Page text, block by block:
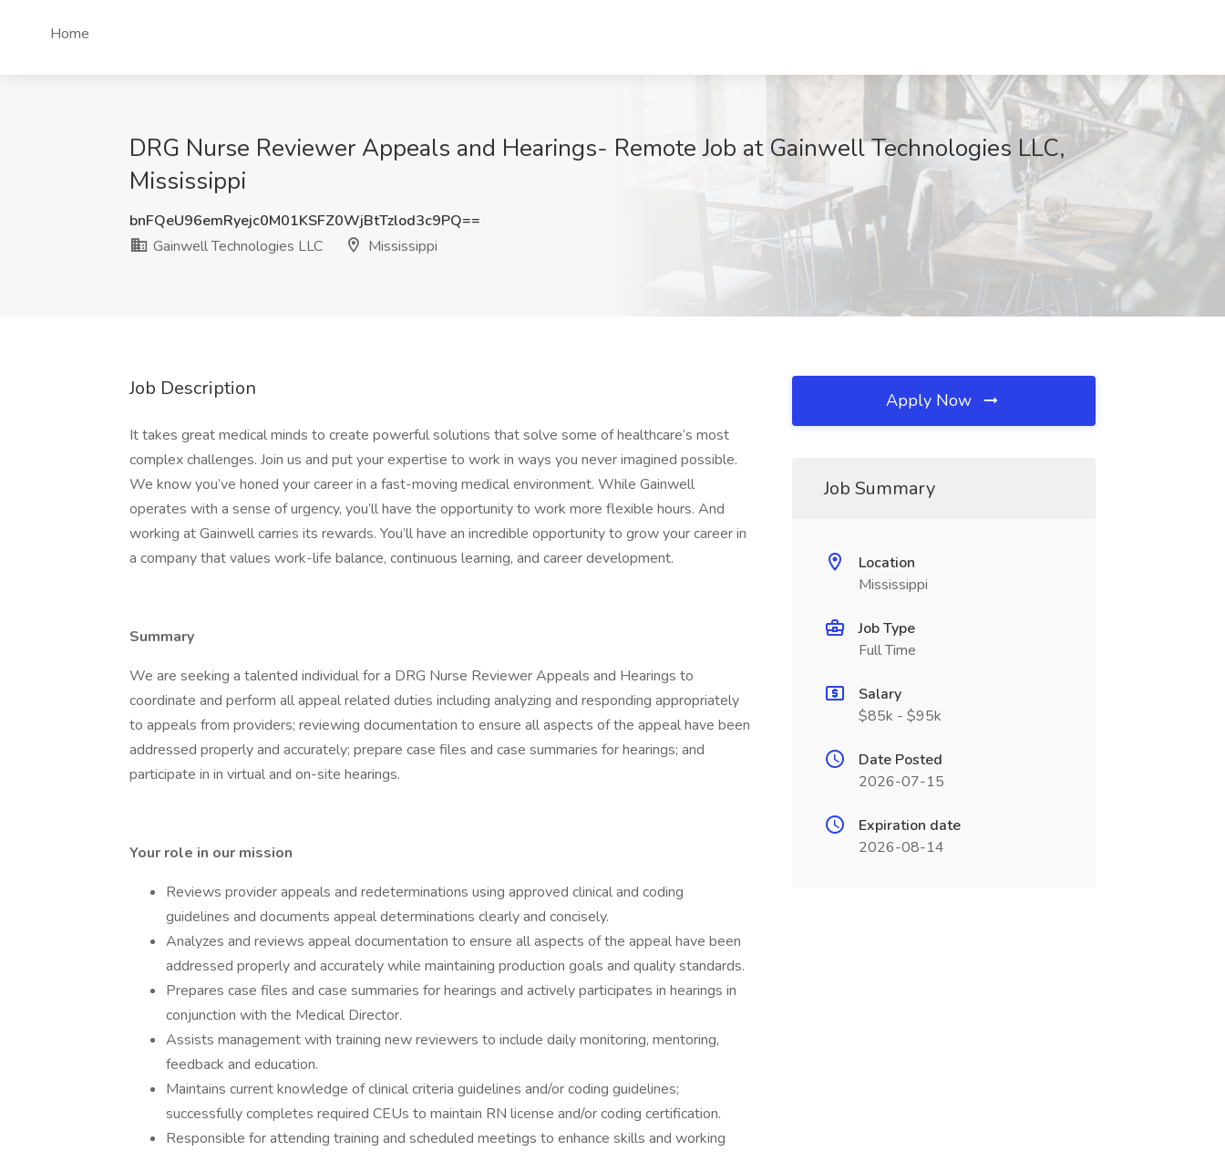
Home
DRG Nurse Reviewer Appeals and Hearings- Remote Job at Gainwell Technologies LLC,
Mississippi
bnFQeU96emRyejc0M01KSFZ0WjBtTzlod3c9PQ==
Gainwell Technologies LLC
Mississippi
Job Description
It takes great medical minds to create powerful solutions that solve some of healthcare’s most
complex challenges. Join us and put your expertise to work in ways you never imagined possible.
We know you’ve honed your career in a fast-moving medical environment. While Gainwell
operates with a sense of urgency, you’ll have the opportunity to work more flexible hours. And
working at Gainwell carries its rewards. You’ll have an incredible opportunity to grow your career in
a company that values work-life balance, continuous learning, and career development.
Summary
We are seeking a talented individual for a DRG Nurse Reviewer Appeals and Hearings to
coordinate and perform all appeal related duties including analyzing and responding appropriately
to appeals from providers; reviewing documentation to ensure all aspects of the appeal have been
addressed properly and accurately; prepare case files and case summaries for hearings; and
participate in in virtual and on-site hearings.
Your role in our mission
Reviews provider appeals and redeterminations using approved clinical and coding
guidelines and documents appeal determinations clearly and concisely.
Analyzes and reviews appeal documentation to ensure all aspects of the appeal have been
addressed properly and accurately while maintaining production goals and quality standards.
Prepares case files and case summaries for hearings and actively participates in hearings in
conjunction with the Medical Director.
Assists management with training new reviewers to include daily monitoring, mentoring,
feedback and education.
Maintains current knowledge of clinical criteria guidelines and/or coding guidelines;
successfully completes required CEUs to maintain RN license and/or coding certification.
Responsible for attending training and scheduled meetings to enhance skills and working
Apply Now
Job Summary
Location
Mississippi
Job Type
Full Time
Salary
$85k - $95k
Date Posted
2026-07-15
Expiration date
2026-08-14